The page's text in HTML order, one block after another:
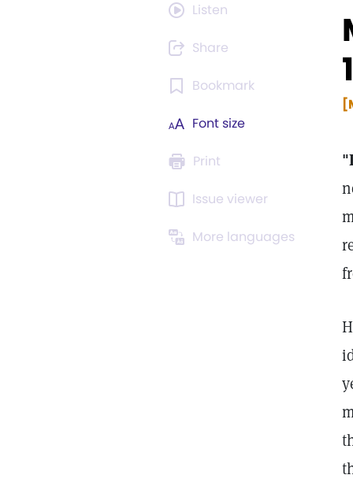
Listen
Share
Bookmark
Font size
Print
Issue viewer
More languages